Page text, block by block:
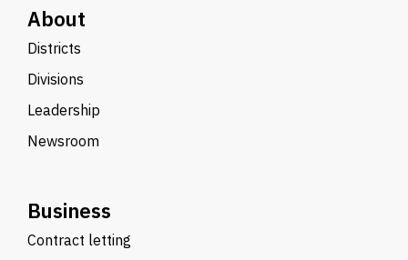
About
Districts
Divisions
Leadership
Newsroom
Business
Contract letting